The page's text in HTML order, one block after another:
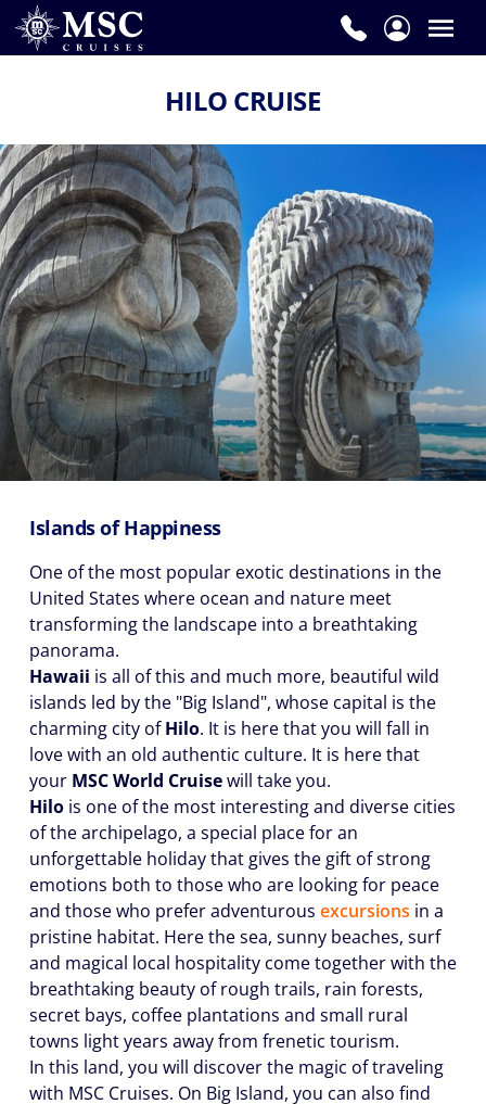
HILO CRUISE
Islands of Happiness
One of the most popular exotic destinations in the
United States where ocean and nature meet
transforming the landscape into a breathtaking
panorama.
Hawaii is all of this and much more, beautiful wild
islands led by the "Big Island", whose capital is the
charming city ofHilo. It is here that you will fall in
love with an old authentic culture. It is here that
your MSC World Cruisewill take you.
Hilo is one of the most interesting and diverse cities
of the archipelago, a special place for an
unforgettable holiday that gives the gift of strong
emotions both to those who are looking for peace
and those who prefer adventurous excursions in a
pristine habitat. Here the sea, sunny beaches, surf
and magical local hospitality come together with the
breathtaking beauty of rough trails, rain forests,
secret bays, coffee plantations and small rural
towns light years away from frenetic tourism.
In this land, you will discover the magic of traveling
with MSC Cruises. On Big Island, you can also find